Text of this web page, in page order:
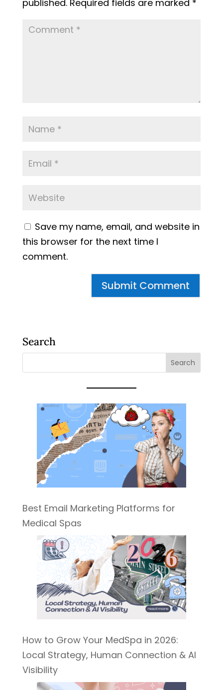
published. Required fields are marked *
Save my name, email, and website in
this browser for the next time I
comment.
Search
Best Email Marketing Platforms for
Medical Spas
How to Grow Your MedSpa in 2026:
Local Strategy, Human Connection & AI
Visibility